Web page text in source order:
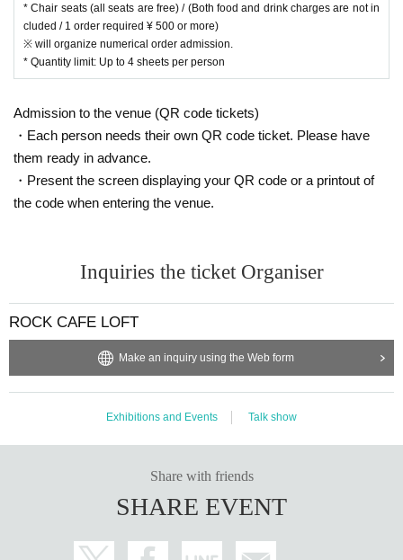
* Chair seats (all seats are free) / (Both food and drink charges are not in
cluded / 1 order required ¥ 500 or more)
※ will organize numerical order admission.
* Quantity limit: Up to 4 sheets per person
Admission to the venue (QR code tickets)
・Each person needs their own QR code ticket. Please have
them ready in advance.
・Present the screen displaying your QR code or a printout of
the code when entering the venue.
Inquiries the ticket Organiser
ROCK CAFE LOFT
Make an inquiry using the Web form
Exhibitions and Events Talk show
Share with friends
SHARE EVENT